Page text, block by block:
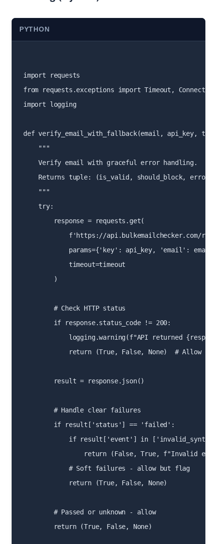
PYTHON
import requests
from requests.exceptions import Timeout,
import logging
def verify_email_with_fallback(email, api_key,
    """
    Verify email with graceful error handling.
Returns tuple: (is_valid, should_block,
    """
    try:
        response = requests.get(
f'https://api.bulkemailchecker.com/
params={'key': api_key, 'email':
            timeout=timeout
        )
        # Check HTTP status
        if response.status_code != 200:
logging.warning(f"API returned
return (True, False, None)  # Allow on
        result = response.json()
        # Handle clear failures
        if result['status'] == 'failed':
if result['event'] in
return (False, True, f"Invalid
            # Soft failures - allow but flag
            return (True, False, None)
        # Passed or unknown - allow
        return (True, False, None)